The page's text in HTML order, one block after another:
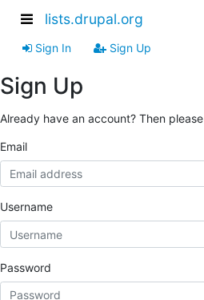
lists.drupal.org
Sign In Sign Up
Sign Up
Already have an account? Then please
Email
Username
Password